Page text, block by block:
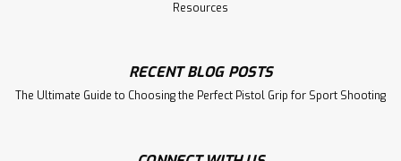
Resources
RECENT BLOG POSTS
The Ultimate Guide to Choosing the Perfect Pistol Grip for Sport Shooting